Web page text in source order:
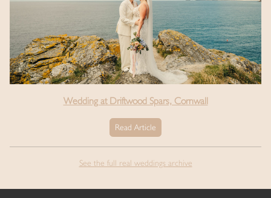
Wedding at Driftwood Spars, Cornwall
Read Article
See the full real weddings archive